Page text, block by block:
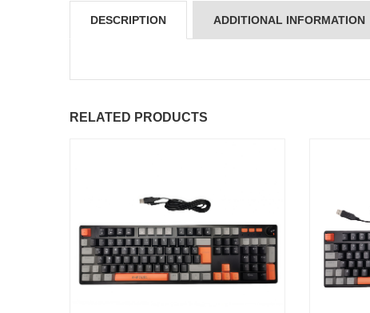
DESCRIPTION ADDITIONAL INFORMATION
RELATED PRODUCTS